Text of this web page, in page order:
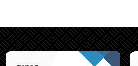
North
شارع